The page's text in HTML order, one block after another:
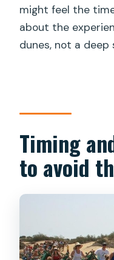
might feel the
about the
dunes, not a
Timing
to avoid